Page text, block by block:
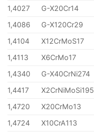
1,4027
G-X20Cr14
1,4086
G-X120Cr29
1,4104
X12CrMoS17
1,4113
X6CrMo17
1,4340
G-X40CrNi274
1,4417
X2CrNiMoSi195
1,4720
X20CrMo13
1,4724
X10CrA113